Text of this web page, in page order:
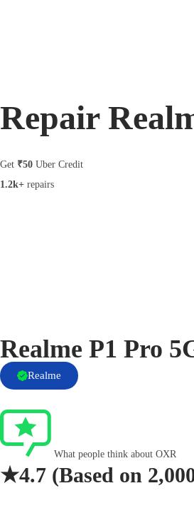
Repair
Get ₹50 Uber Credit
1.2k+ repairs
Realme P1 Pro
Realme
What people think about OXR
★4.7 (Based on